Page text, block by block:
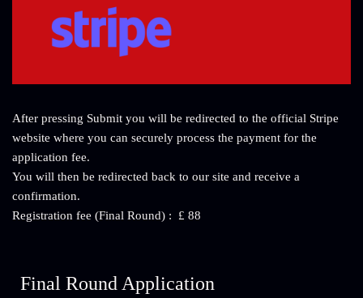
After pressing Submit you will be redirected to the official Stripe
website where you can securely process the payment for the
application fee.
You will then be redirected back to our site and receive a
confirmation.
Registration fee (Final Round) : £ 88
Final Round Application